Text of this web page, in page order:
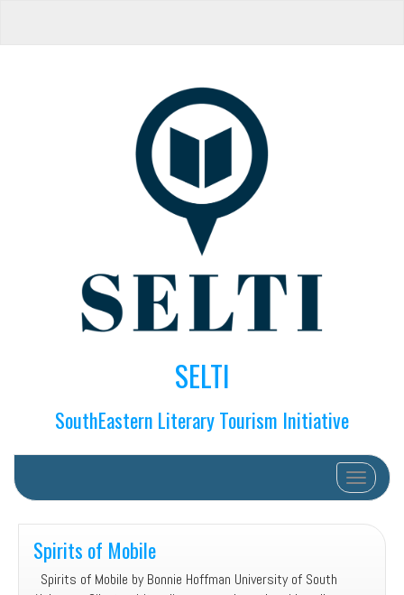
SELTI
SouthEastern Literary Tourism Initiative
Toggle
Spirits of Mobile
Spirits of Mobile by Bonnie Hoffman University of South